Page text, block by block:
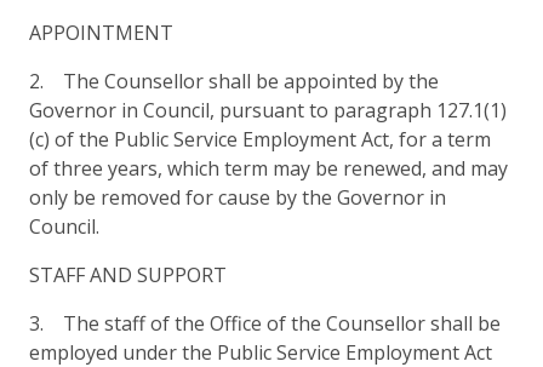
APPOINTMENT
2. The Counsellor shall be appointed by the
Governor in Council, pursuant to paragraph 127.1(1)
(c) of the Public Service Employment Act, for a term
of three years, which term may be renewed, and may
only be removed for cause by the Governor in
Council.
STAFF AND SUPPORT
3. The staff of the Office of the Counsellor shall be
employed under the Public Service Employment Act